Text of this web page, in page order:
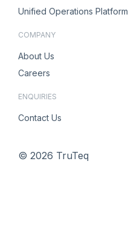
Unified Operations Platform
COMPANY
About Us
Careers
ENQUIRIES
Contact Us
© 2026 TruTeq